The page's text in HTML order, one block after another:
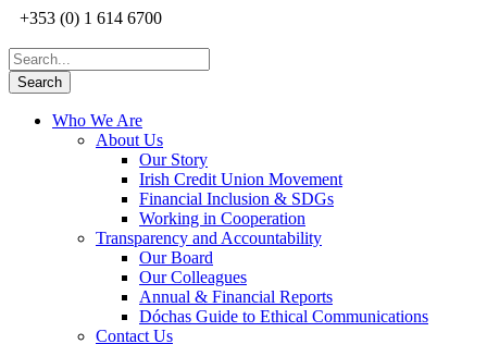
+353 (0) 1 614 6700
Who We Are
About Us
Our Story
Irish Credit Union Movement
Financial Inclusion & SDGs
Working in Cooperation
Transparency and Accountability
Our Board
Our Colleagues
Annual & Financial Reports
Dóchas Guide to Ethical Communications
Contact Us